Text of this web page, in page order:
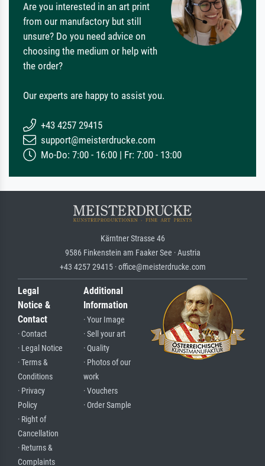
Are you interested in an art print
from our manufactory but still
unsure? Do you need advice on
choosing the medium or help with
the order?
Our experts are happy to assist you.
+43 4257 29415
support@meisterdrucke.com
Mo-Do: 7:00 - 16:00 | Fr: 7:00 - 13:00
Kärntner Strasse 46
9586 Finkenstein am Faaker See · Austria
+43 4257 29415 · office@meisterdrucke.com
Legal
Notice &
Contact
· Contact
· Legal Notice
· Terms &
Conditions
· Privacy
Policy
· Right of
Cancellation
· Returns &
Complaints
Additional
Information
· Your Image
· Sell your art
· Quality
· Photos of our
work
· Vouchers
· Order Sample